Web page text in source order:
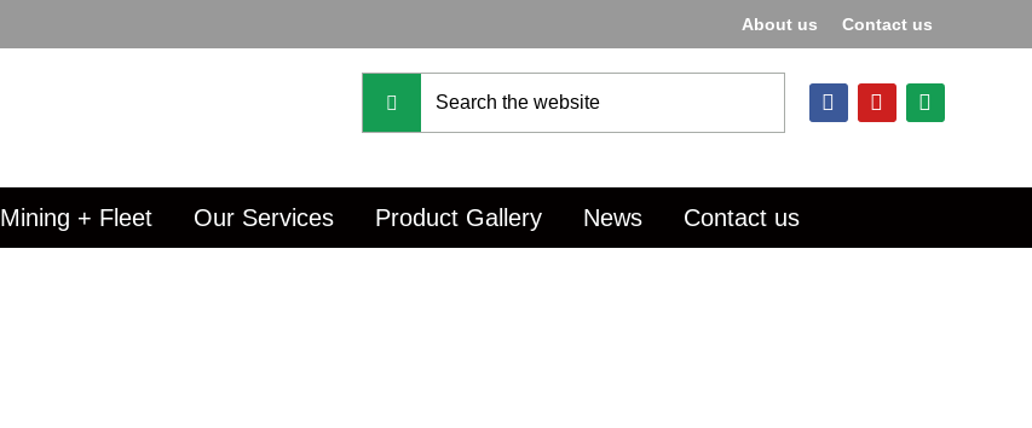
About us Contact us
Mining + Fleet Our Services Product Gallery News Contact us